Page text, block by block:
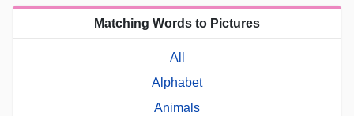
Matching Words to Pictures
All
Alphabet
Animals